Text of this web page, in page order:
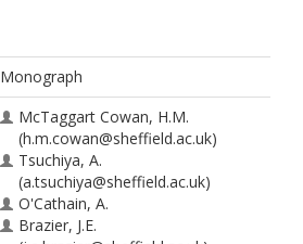
Monograph
McTaggart Cowan, H.M.
(h.m.cowan@sheffield.ac.uk)
Tsuchiya, A.
(a.tsuchiya@sheffield.ac.uk)
O'Cathain, A.
Brazier, J.E.